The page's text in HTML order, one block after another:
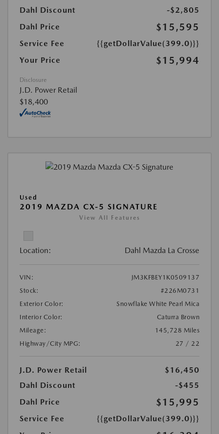
Dahl Discount
-$2,805
Dahl Price
$15,595
Service Fee
{{getDollarValue(399.0)}}
Your Price
$15,994
Disclosure
J.D. Power Retail
$18,400
Used
2019 MAZDA CX-5 SIGNATURE
View All Features
Location: Dahl Mazda La Crosse
VIN:
JM3KFBEY1K0509137
Stock:
#226M0731
Exterior Color:
Snowflake White Pearl Mica
Interior Color:
Caturra Brown
Mileage:
145,728 Miles
Highway/City MPG:
27 / 22
J.D. Power Retail
$16,450
Dahl Discount
-$455
Dahl Price
$15,995
Service Fee
{{getDollarValue(399.0)}}